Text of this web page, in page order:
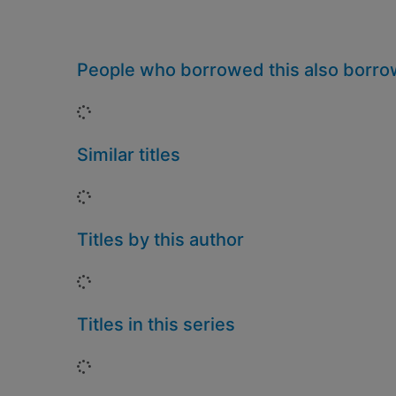
People who borrowed this also
Loading...
Similar titles
Loading...
Titles by this author
Loading...
Titles in this series
Loading...